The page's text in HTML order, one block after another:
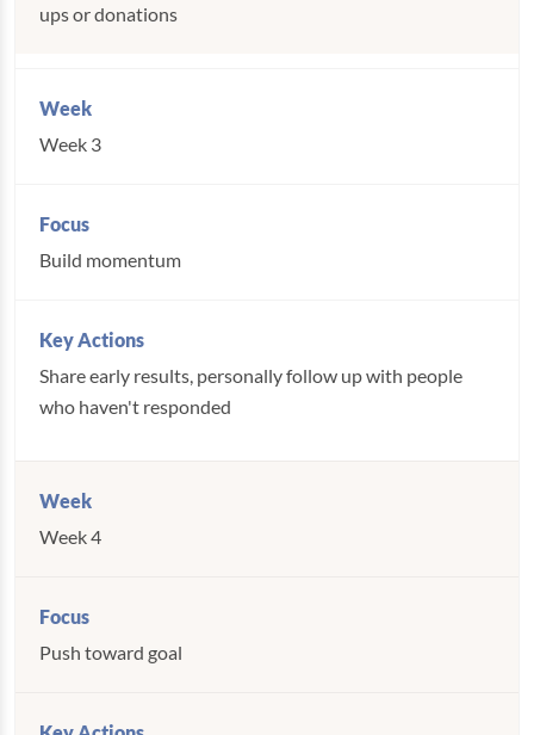
ups or donations
Week 3
Build momentum
Share early results, personally follow up with people
who haven't responded
Week 4
Push toward goal